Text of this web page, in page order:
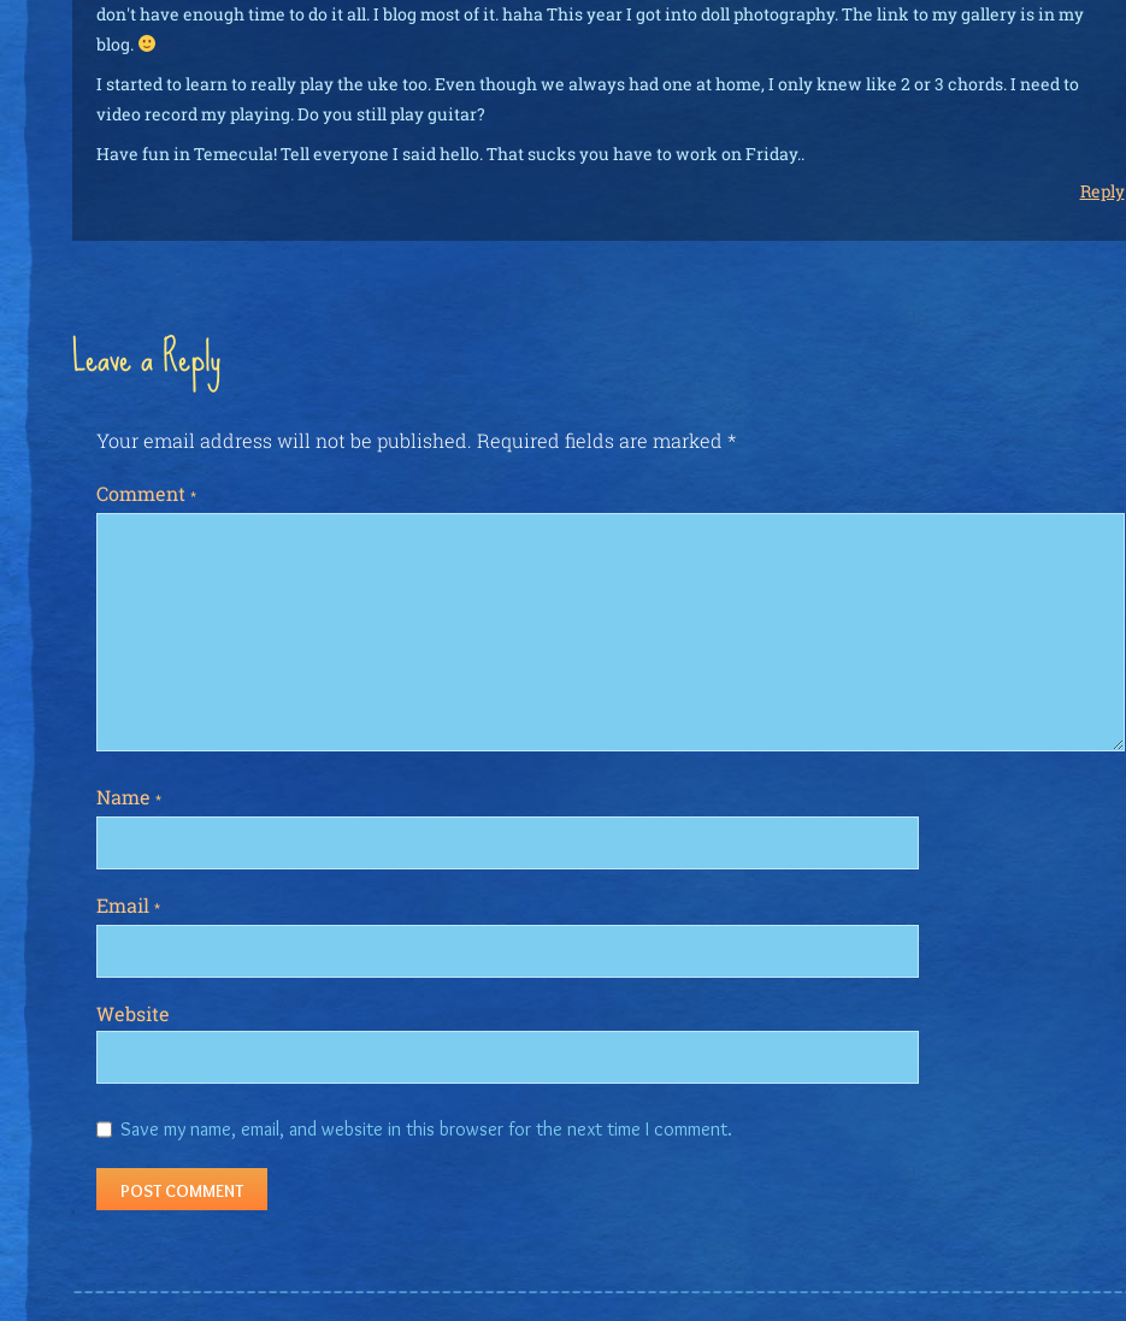
don't have enough time to do it all. I blog most of it. haha This year I got into doll photography. The link to my gallery is in my
blog.
I started to learn to really play the uke too. Even though we always had one at home, I only knew like 2 or 3 chords. I need to
video record my playing. Do you still play guitar?
Have fun in Temecula! Tell everyone I said hello. That sucks you have to work on Friday..
Reply
Leave a Reply
Your email address will not be published. Required fields are marked *
Comment *
Name *
Email *
Website
Save my name, email, and website in this browser for the next time I comment.